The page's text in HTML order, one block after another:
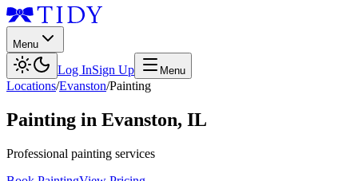
Menu
Log InSign Up Menu
Locations/Evanston/Painting
Painting in Evanston, IL
Professional painting services